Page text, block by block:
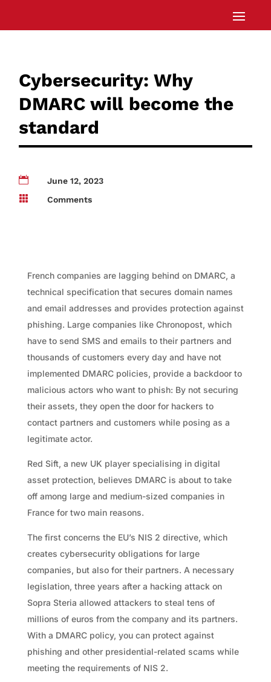
Cybersecurity: Why
DMARC will become the
standard

June 12, 2023

Comments
French companies are lagging behind on DMARC, a
technical specification that secures domain names
and email addresses and provides protection against
phishing. Large companies like Chronopost, which
have to send SMS and emails to their partners and
thousands of customers every day and have not
implemented DMARC policies, provide a backdoor to
malicious actors who want to phish: By not securing
their assets, they open the door for hackers to
contact partners and customers while posing as a
legitimate actor.
Red Sift, a new UK player specialising in digital
asset protection, believes DMARC is about to take
off among large and medium-sized companies in
France for two main reasons.
The first concerns the EU’s NIS 2 directive, which
creates cybersecurity obligations for large
companies, but also for their partners. A necessary
legislation, three years after a hacking attack on
Sopra Steria allowed attackers to steal tens of
millions of euros from the company and its partners.
With a DMARC policy, you can protect against
phishing and other presidential-related scams while
meeting the requirements of NIS 2.